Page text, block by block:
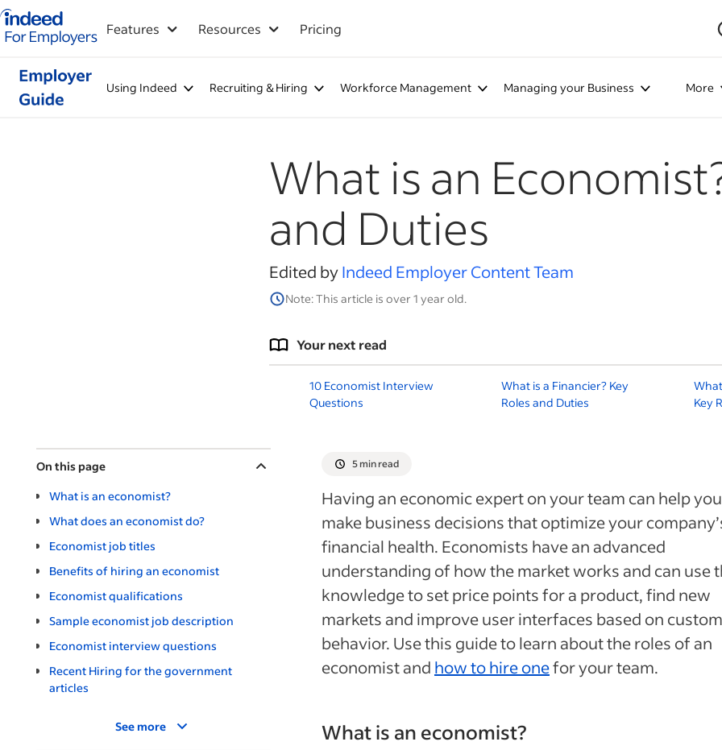
Indeed for employers – Home
Features Resources Pricing
Using Indeed Recruiting & Hiring Workforce Management Managing your Business More
What is an
and Duties
Edited byIndeed Employer Content Team
Note: This article is over 1 year old.
Your next read
10 Economist Interview
Questions
What is a Financier? Key
Roles and Duties
Key
On this page
What is an economist?
What does an economist do?
Economist job titles
Benefits of hiring an economist
Economist qualifications
Sample economist job description
Economist interview questions
Recent Hiring for the government
articles
See more
5 min read
Having an economic expert on your team can help you
make business decisions that optimize your
financial health. Economists have an advanced
understanding of how the market works and can use
knowledge to set price points for a product, find new
markets and improve user interfaces based on
behavior. Use this guide to learn about the roles of an
economist and how to hire onefor your team.
What is an economist?